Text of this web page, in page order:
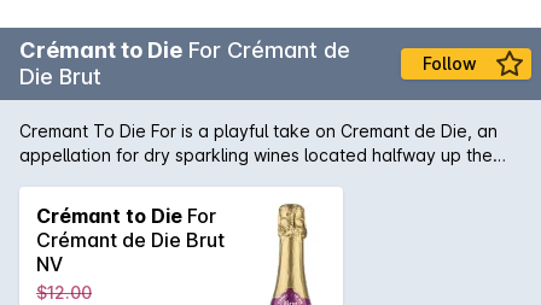
Crémant to Die For Crémant de
Die Brut
Follow
Cremant To Die For is a playful take on Cremant de Die, an
appellation for dry sparkling wines located halfway up the
blend of 85% Clairette Blanche, 10% Aligote, and 5% Muscat.
It is made in traditional Champagne method, with a minimum
of 12 months on lees. Pale gold in colour, with aromas of
citrus and subtle almond meal. The mousse is soft and gentle
on the palate, balanced with a subtle, fruity sweetness. A
Crémant to Die For
Crémant de Die Brut
NV
$12.00